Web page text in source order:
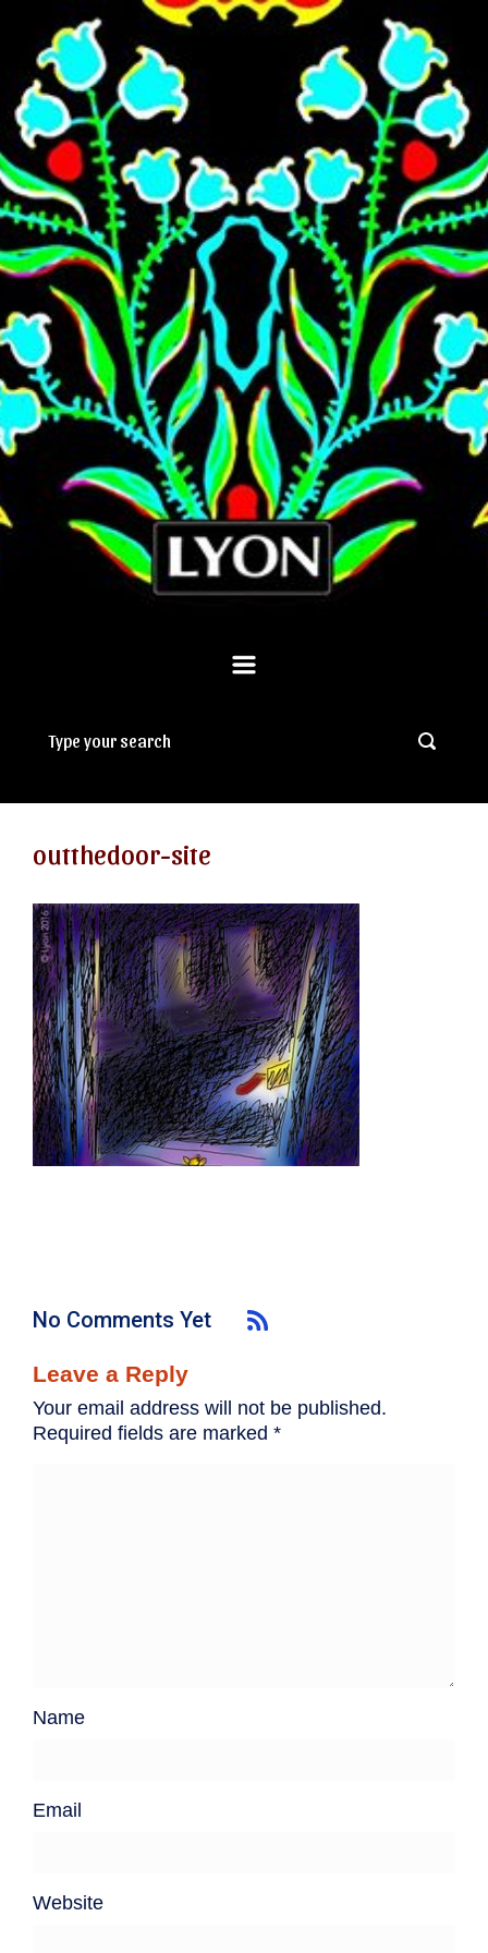
Skip to main content
outthedoor-site
No Comments Yet
Leave a Reply
Your email address will not be published.
Required fields are marked *
Name
Email
Website